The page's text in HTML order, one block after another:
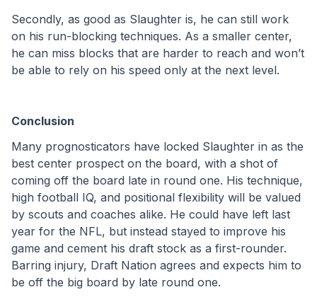
Secondly, as good as Slaughter is, he can still work
on his run-blocking techniques. As a smaller center,
he can miss blocks that are harder to reach and won’t
be able to rely on his speed only at the next level.
Conclusion
Many prognosticators have locked Slaughter in as the
best center prospect on the board, with a shot of
coming off the board late in round one. His technique,
high football IQ, and positional flexibility will be valued
by scouts and coaches alike. He could have left last
year for the NFL, but instead stayed to improve his
game and cement his draft stock as a first-rounder.
Barring injury, Draft Nation agrees and expects him to
be off the big board by late round one.